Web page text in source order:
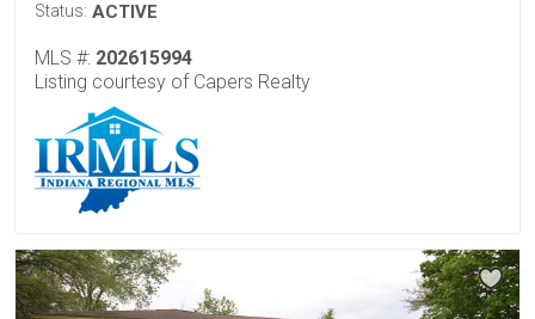
Status: ACTIVE
MLS #: 202615994
Listing courtesy of Capers Realty